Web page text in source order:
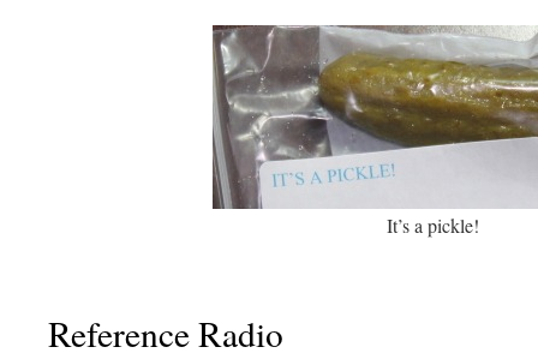
It’s a pickle!
Reference Radio